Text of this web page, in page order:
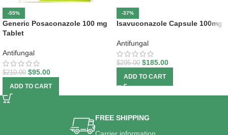
-55%
Generic Posaconazole 100 mg
Tablet
Antifungal
$210.00 $95.00
ADD TO CART
-37%
Isavuconazole Capsule 100mg
Antifungal
$295.00 $185.00
ADD TO CART
FREE SHIPPING